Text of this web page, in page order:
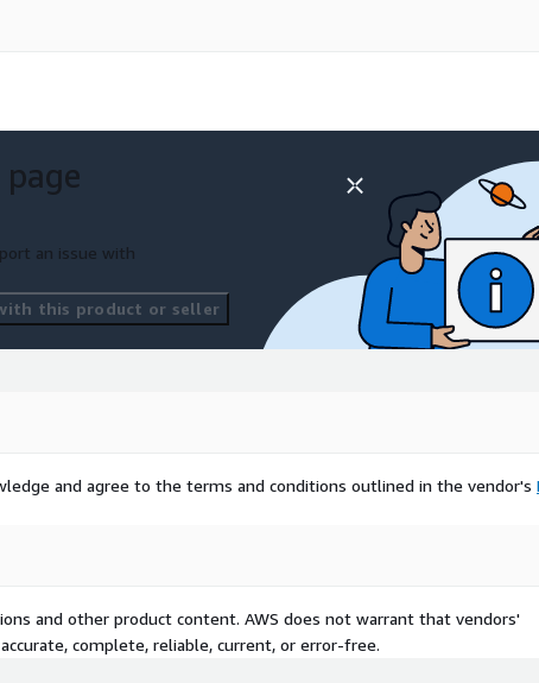
an issue with
this product or seller
and agree to the terms and conditions outlined in the vendor's
and other product content. AWS does not warrant that vendors'
complete, reliable, current, or error-free.